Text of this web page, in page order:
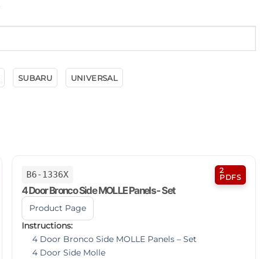
SUBARU UNIVERSAL
B6-1336X
2
PDFS
4 Door Bronco Side MOLLE Panels - Set
Product Page
Instructions:
4 Door Bronco Side MOLLE Panels – Set
4 Door Side Molle